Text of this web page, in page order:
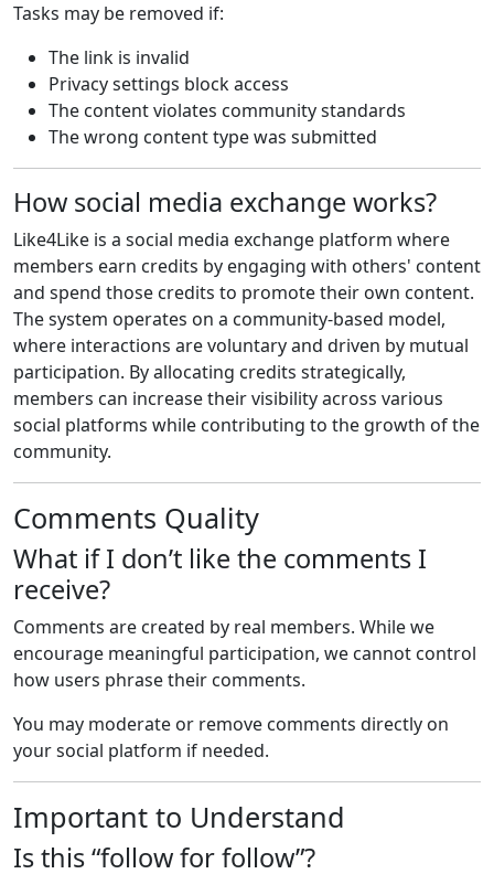
Tasks may be removed if:
The link is invalid
Privacy settings block access
The content violates community standards
The wrong content type was submitted
How social media exchange works?
Like4Like is a social media exchange platform where
members earn credits by engaging with others' content
and spend those credits to promote their own content.
The system operates on a community-based model,
where interactions are voluntary and driven by mutual
participation. By allocating credits strategically,
members can increase their visibility across various
social platforms while contributing to the growth of the
community.
Comments Quality
What if I don’t like the comments I
receive?
Comments are created by real members. While we
encourage meaningful participation, we cannot control
how users phrase their comments.
You may moderate or remove comments directly on
your social platform if needed.
Important to Understand
Is this “follow for follow”?